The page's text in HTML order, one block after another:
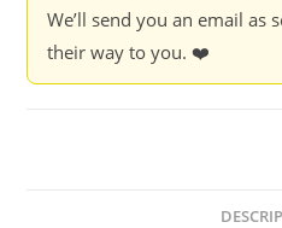
We’ll send you an email as
their way to you. ❤️